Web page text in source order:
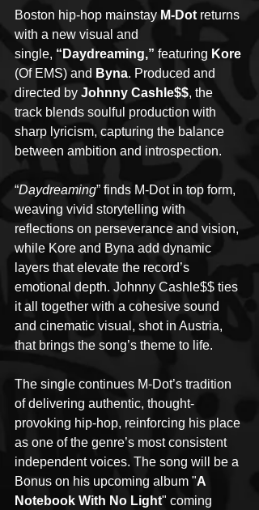
Boston hip-hop mainstay M-Dot returns
with a new visual and
single, “Daydreaming,” featuring Kore
(Of EMS) and Byna. Produced and
directed by Johnny Cashle$$, the
track blends soulful production with
sharp lyricism, capturing the balance
between ambition and introspection.
“Daydreaming” finds M-Dot in top form,
weaving vivid storytelling with
reflections on perseverance and vision,
while Kore and Byna add dynamic
layers that elevate the record’s
emotional depth. Johnny Cashle$$ ties
it all together with a cohesive sound
and cinematic visual, shot in Austria,
that brings the song’s theme to life.
The single continues M-Dot’s tradition
of delivering authentic, thought-
provoking hip-hop, reinforcing his place
as one of the genre’s most consistent
independent voices. The song will be a
Bonus on his upcoming album "A
Notebook With No Light" coming